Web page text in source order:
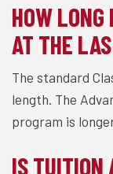
HOW
AT THE
The standard
length. The
program is
IS TUITION